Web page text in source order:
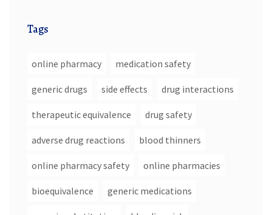
Tags
online pharmacy medication safety
generic drugs side effects drug interactions
therapeutic equivalence drug safety
adverse drug reactions blood thinners
online pharmacy safety online pharmacies
bioequivalence generic medications